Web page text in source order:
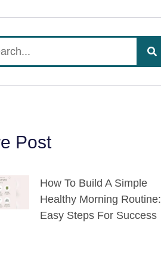
Post
How To Build A Simple
Healthy Morning Routine:
Easy Steps For Success